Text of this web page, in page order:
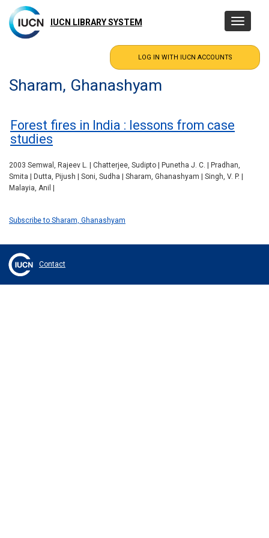
main
content
IUCN LIBRARY SYSTEM
Toggle
Sharam, Ghanashyam
Forest fires in India : lessons from case
studies
2003 Semwal, Rajeev L. | Chatterjee, Sudipto | Punetha J. C. | Pradhan,
Smita | Dutta, Pijush | Soni, Sudha | Sharam, Ghanashyam | Singh, V. P. |
Malayia, Anil |
Subscribe to Sharam, Ghanashyam
Contact